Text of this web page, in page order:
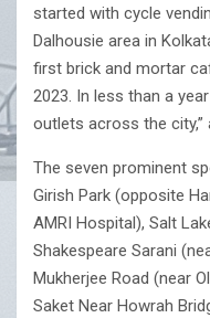
started with cycle
Dalhousie area in
first brick and mortar
2023. In less than a
outlets across the city,”
The seven prominent
Girish Park (opposite
AMRI Hospital), Salt
Shakespeare Sarani
Mukherjee Road (near
Saket Near Howrah